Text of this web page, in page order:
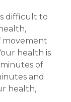
difficult to
movement
health is
of
and
health,